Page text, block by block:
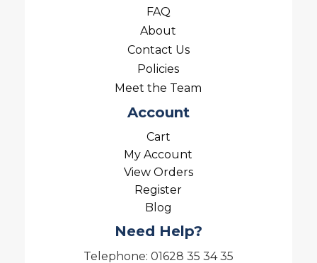
FAQ
About
Contact Us
Policies
Meet the Team
Account
Cart
My Account
View Orders
Register
Blog
Need Help?
Telephone: 01628 35 34 35